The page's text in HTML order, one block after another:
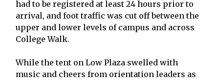
had to be registered at least 24 hours prior to
arrival, and foot traffic was cut off between the
upper and lower levels of campus and across
College Walk.
While the tent on Low Plaza swelled with
music and cheers from orientation leaders as